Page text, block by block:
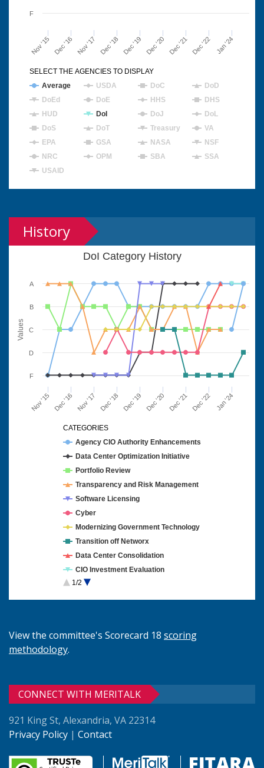
Nov '15 Dec '21
Dec '16 Nov '17 Dec '18 Dec '19 Dec '20 Dec '22 Jan '24
F
Average USDA DoC
DoD
DoEd
DoE HHS
DHS
HUD
DoI DoJ
DoL
DoS
DoT Treasury
VA
EPA
GSA NASA
NSF
NRC
OPM SBA
SSA
USAID
SELECT THE AGENCIES TO DISPLAY
History
Values
DoI Category History
Nov '15 Dec '21
Dec '16 Nov '17 Dec '18 Dec '19 Dec '20 Dec '22 Jan '24
F
D
C
B
A
Agency CIO Authority Enhancements
Data Center Optimization Initiative
Portfolio Review
Transparency and Risk Management
Software Licensing
Cyber
Modernizing Government Technology
Transition off Networx
Data Center Consolidation
CIO Investment Evaluation
Cloud Computing
CATEGORIES
1/2
View the committee's Scorecard 18 scoring
methodology.
CONNECT WITH MERITALK
921 King St, Alexandria, VA 22314
Privacy Policy | Contact